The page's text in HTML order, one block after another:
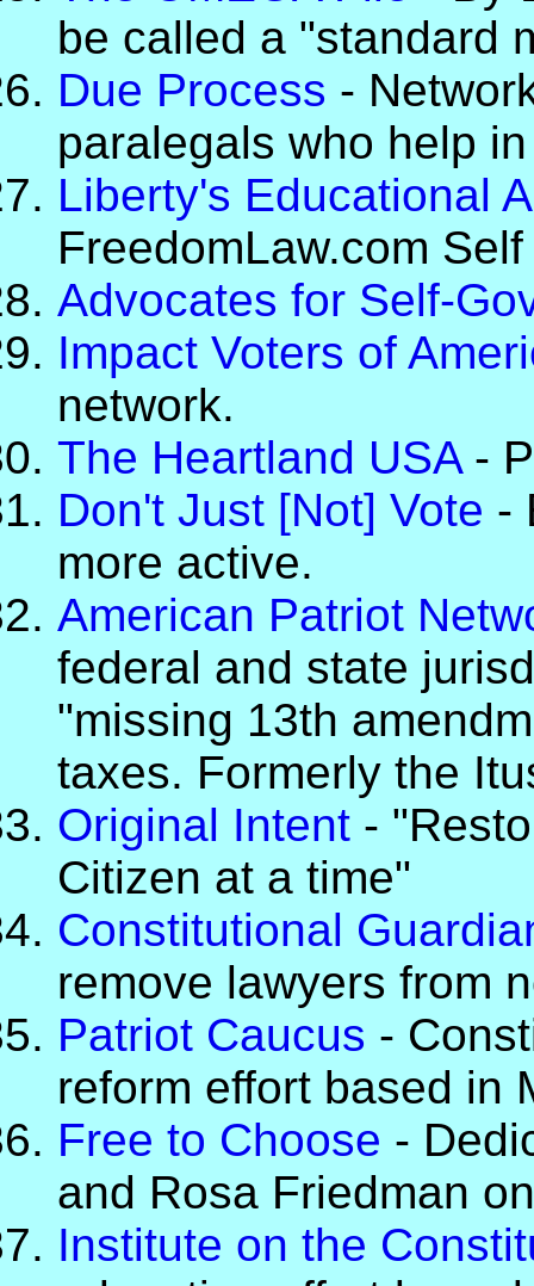
be called a "standard
Due Process -
paralegals who help
Liberty's Educational
FreedomLaw.com
Advocates for Self-
Impact Voters of
network.
The Heartland USA-
Don't Just [Not] Vote -
more active.
American Patriot
federal and state
"missing 13th
taxes. Formerly the
Original Intent -
Citizen at a time"
Constitutional
remove lawyers from
Patriot Caucus -
reform effort based in
Free to Choose -
and Rosa Friedman
Institute on the